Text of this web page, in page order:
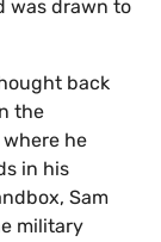
was drawn to
back
the
he
in his
Sam
military